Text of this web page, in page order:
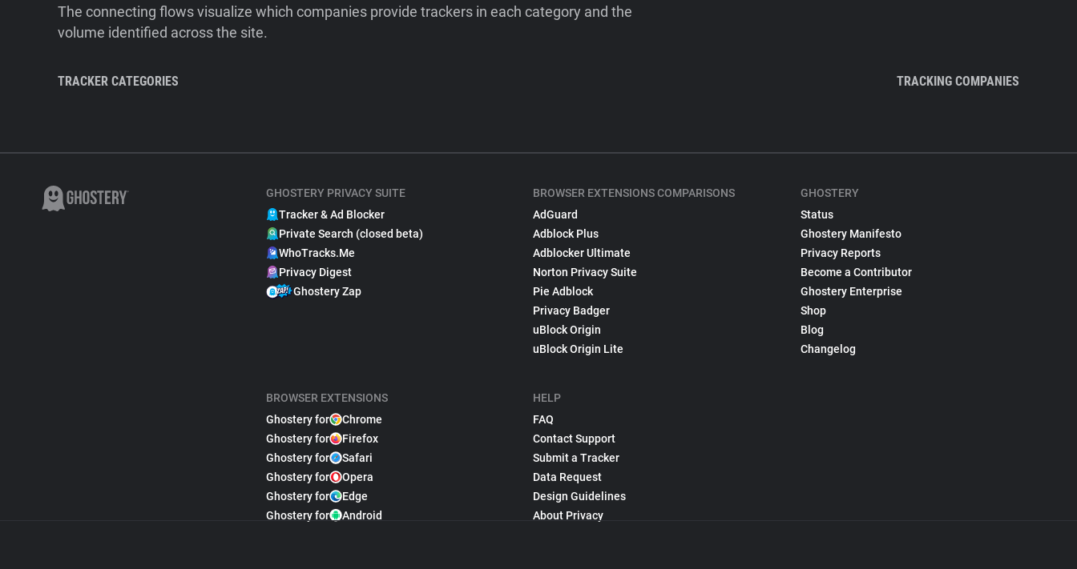
The connecting flows visualize which companies provide trackers in each category and the
volume identified across the site.
TRACKER CATEGORIES TRACKING COMPANIES
GHOSTERY PRIVACY SUITE
Tracker & Ad Blocker
Private Search (closed beta)
WhoTracks.Me
Privacy Digest
Ghostery Zap
BROWSER EXTENSIONS
Ghostery for
Chrome
Ghostery for
Firefox
Ghostery for
Safari
Ghostery for
Opera
Ghostery for
Edge
Ghostery for
Android
BROWSER EXTENSIONS COMPARISONS
AdGuard
Adblock Plus
Adblocker Ultimate
Norton Privacy Suite
Pie Adblock
Privacy Badger
uBlock Origin
uBlock Origin Lite
HELP
FAQ
Contact Support
Submit a Tracker
Data Request
Design Guidelines
About Privacy
GHOSTERY
Status
Ghostery Manifesto
Privacy Reports
Become a Contributor
Ghostery Enterprise
Shop
Blog
Changelog